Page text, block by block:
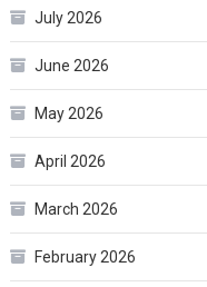
July 2026
June 2026
May 2026
April 2026
March 2026
February 2026